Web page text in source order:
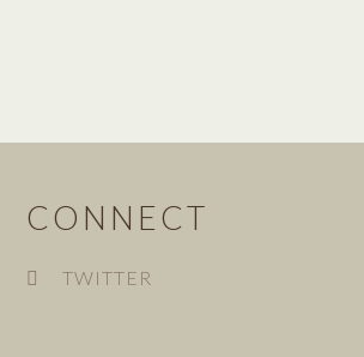
CONNECT
TWITTER